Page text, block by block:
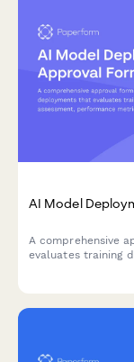
AI Model
A comprehensive
evaluates training